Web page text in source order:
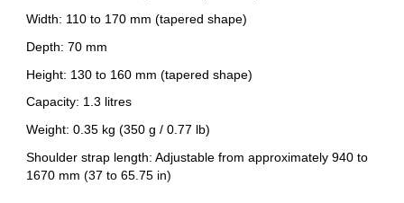
Width: 110 to 170 mm (tapered shape)
Depth: 70 mm
Height: 130 to 160 mm (tapered shape)
Capacity: 1.3 litres
Weight: 0.35 kg (350 g / 0.77 lb)
Shoulder strap length: Adjustable from approximately 940 to
1670 mm (37 to 65.75 in)